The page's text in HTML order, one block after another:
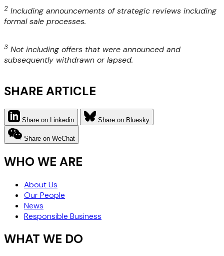
2 Including announcements of strategic reviews including
formal sale processes.
3 Not including offers that were announced and
subsequently withdrawn or lapsed.
SHARE ARTICLE
Share on Linkedin Share on Bluesky
Share on WeChat
WHO WE ARE
About Us
Our People
News
Responsible Business
WHAT WE DO